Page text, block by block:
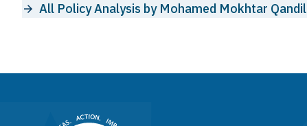
All Policy Analysis by Mohamed Mokhtar Qandil